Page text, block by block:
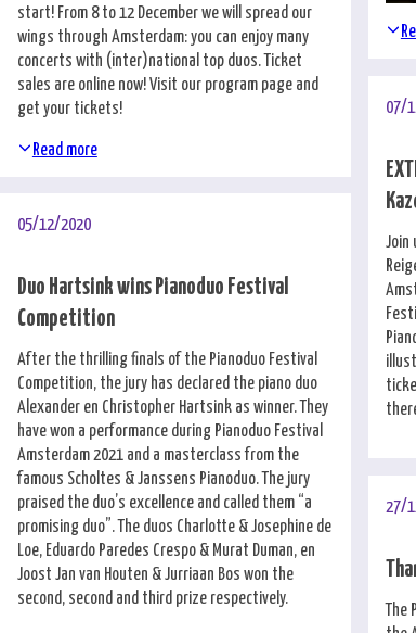
start! From 8 to 12 December we will spread our
wings through Amsterdam: you can enjoy many
concerts with (inter)national top duos. Ticket
sales are online now! Visit our program page and
get your tickets!
Read more
07/
Join
05/12/2020
Duo Hartsink wins Pianoduo Festival
Competition
After the thrilling finals of the Pianoduo Festival
Competition, the jury has declared the piano duo
Alexander en Christopher Hartsink as winner. They
have won a performance during Pianoduo Festival
Amsterdam 2021 and a masterclass from the
famous Scholtes & Janssens Pianoduo. The jury
praised the duo’s excellence and called them “a
promising duo”. The duos Charlotte & Josephine de
Loe, Eduardo Paredes Crespo & Murat Duman, en
Joost Jan van Houten & Jurriaan Bos won the
second, second and third prize respectively.
27/
The